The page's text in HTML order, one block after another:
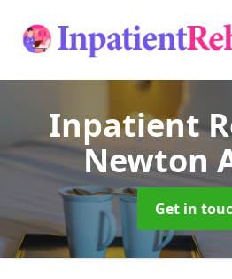
Inpatient
Newton
Get in